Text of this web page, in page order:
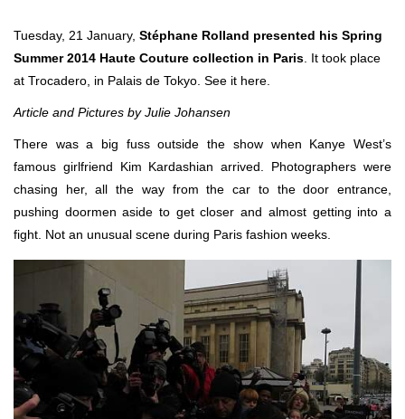
Tuesday, 21 January, Stéphane Rolland presented his Spring
Summer 2014 Haute Couture collection in Paris . It took place
at Trocadero, in Palais de Tokyo. See it here.
Article and Pictures by Julie Johansen
There was a big fuss outside the show when Kanye West’s
famous girlfriend Kim Kardashian arrived. Photographers were
chasing her, all the way from the car to the door entrance,
pushing doormen aside to get closer and almost getting into a
fight. Not an unusual scene during Paris fashion weeks.